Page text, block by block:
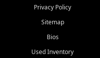
Dexter, Scott City, Chaffee,
Benton, Carbondale, Marion,
Paducah, and surrounding
communities.
Our primary focus is retail
Privacy Policy
Sitemap
Bios
Used Inventory